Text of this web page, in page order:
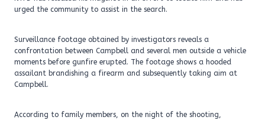
urged the community to assist in the search.
Surveillance footage obtained by investigators reveals a
confrontation between Campbell and several men outside a vehicle
moments before gunfire erupted. The footage shows a hooded
assailant brandishing a firearm and subsequently taking aim at
Campbell.
According to family members, on the night of the shooting,